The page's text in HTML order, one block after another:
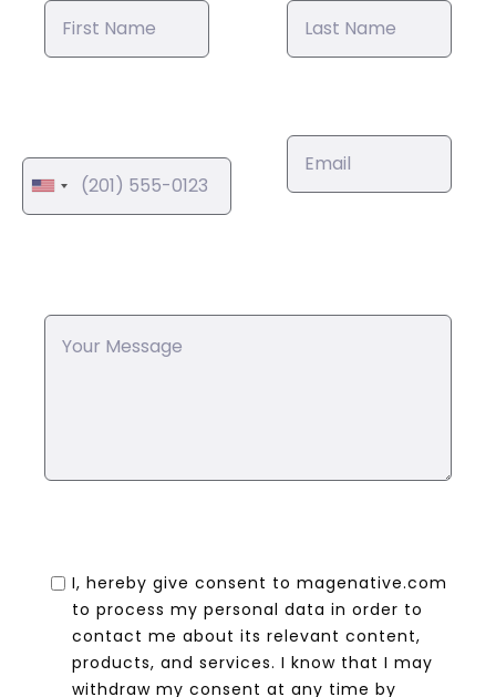
I, hereby give consent to magenative.com
to process my personal data in order to
contact me about its relevant content,
products, and services. I know that I may
withdraw my consent at any time by